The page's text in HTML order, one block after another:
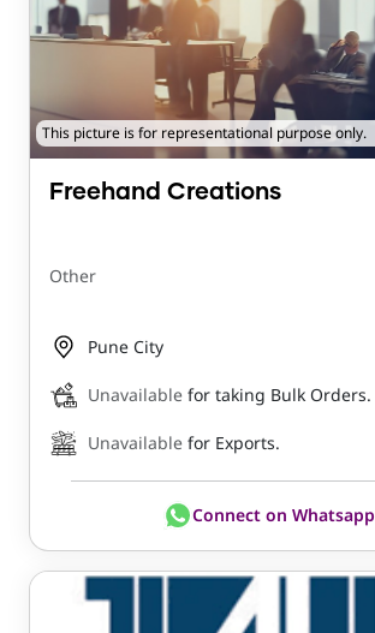
This picture is for representational purpose only.
Freehand Creations
Other
Pune City
Unavailable for taking Bulk Orders.
Unavailable for Exports.
Connect on Whatsapp